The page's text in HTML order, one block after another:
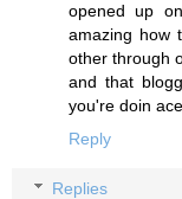
opened up
amazing how
other through
and that
you're doin
Reply
Replies